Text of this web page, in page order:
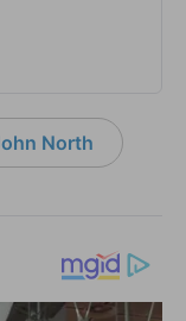
North